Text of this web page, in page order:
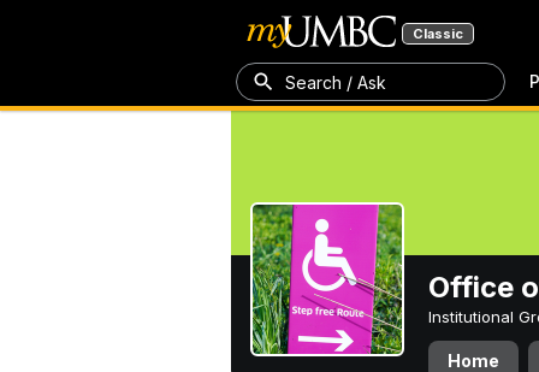
Classic
Search / Ask
Office
Institutional
Home